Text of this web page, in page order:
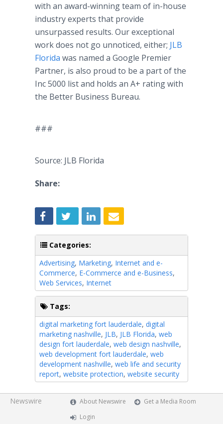
with an award-winning team of in-house
industry experts that provide
unsurpassed results. Our exceptional
work does not go unnoticed, either; JLB
Florida was named a Google Premier
Partner, is also proud to be a part of the
Inc 5000 list and holds an A+ rating with
the Better Business Bureau.
###
Source: JLB Florida
Share:
Categories:
Advertising, Marketing, Internet and e-
Commerce, E-Commerce and e-Business,
Web Services, Internet
Tags:
digital marketing fort lauderdale, digital
marketing nashville, JLB, JLB Florida, web
design fort lauderdale, web design nashville,
web development fort lauderdale, web
development nashville, web life and security
report, website protection, website security
Newswire About Newswire
Get a Media Room
Login